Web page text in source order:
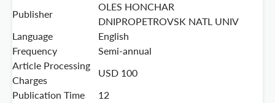
Publisher
OLES HONCHAR
DNIPROPETROVSK NATL UNIV
Language
English
Frequency
Semi-annual
Article Processing
Charges
USD 100
Publication Time
12